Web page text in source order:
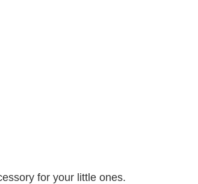
for your little ones.